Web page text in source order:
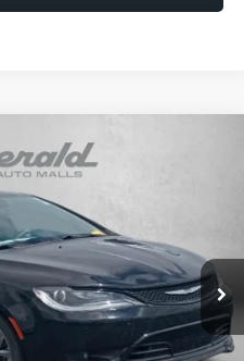
0110230A Model:
Ext. Int.
PRICE
$13,997
+$799